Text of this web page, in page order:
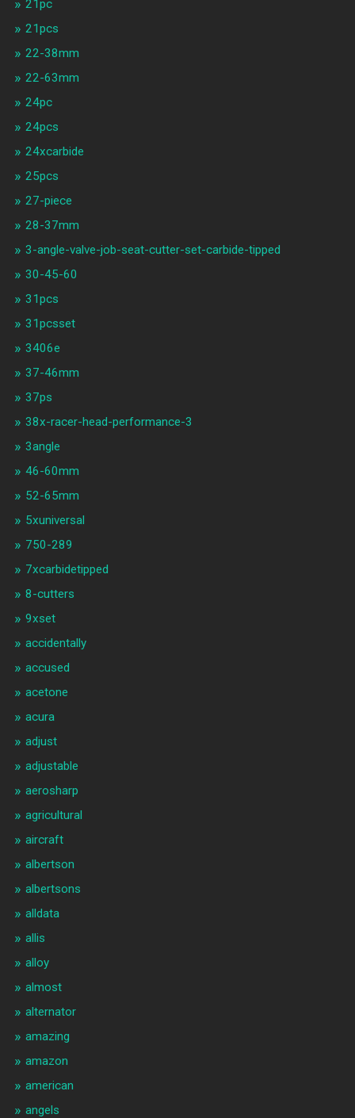
21pc
21pcs
22-38mm
22-63mm
24pc
24pcs
24xcarbide
25pcs
27-piece
28-37mm
3-angle-valve-job-seat-cutter-set-carbide-tipped
30-45-60
31pcs
31pcsset
3406e
37-46mm
37ps
38x-racer-head-performance-3
3angle
46-60mm
52-65mm
5xuniversal
750-289
7xcarbidetipped
8-cutters
9xset
accidentally
accused
acetone
acura
adjust
adjustable
aerosharp
agricultural
aircraft
albertson
albertsons
alldata
allis
alloy
almost
alternator
amazing
amazon
american
angels